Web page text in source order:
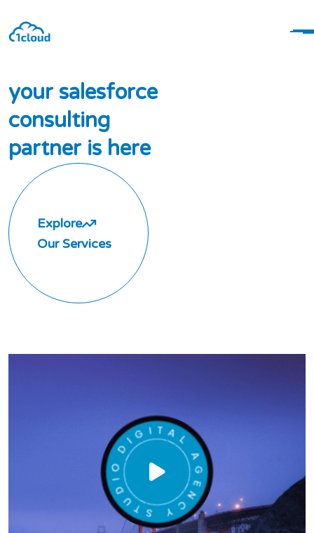
your salesforce
consulting
partner is here
Explore
Our Services